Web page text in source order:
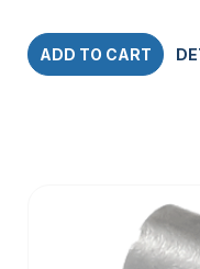
ADD TO CART